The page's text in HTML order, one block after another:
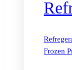
Frozen